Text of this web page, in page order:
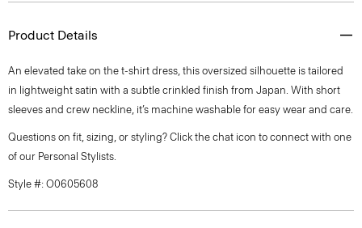
Product Details
An elevated take on the t-shirt dress, this oversized silhouette is tailored
in lightweight satin with a subtle crinkled finish from Japan. With short
sleeves and crew neckline, it’s machine washable for easy wear and care.
Questions on fit, sizing, or styling? Click the chat icon to connect with one
of our Personal Stylists.
Style #: O0605608